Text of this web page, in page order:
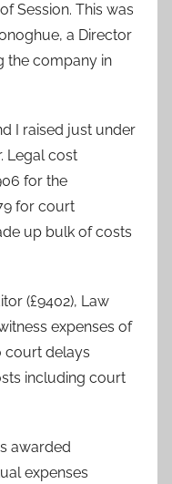
Session. This was
a Director
the company in
I raised just under
Legal cost
for the
for court
up bulk of costs
(£9402), Law
expenses of
court delays
including court
awarded
expenses